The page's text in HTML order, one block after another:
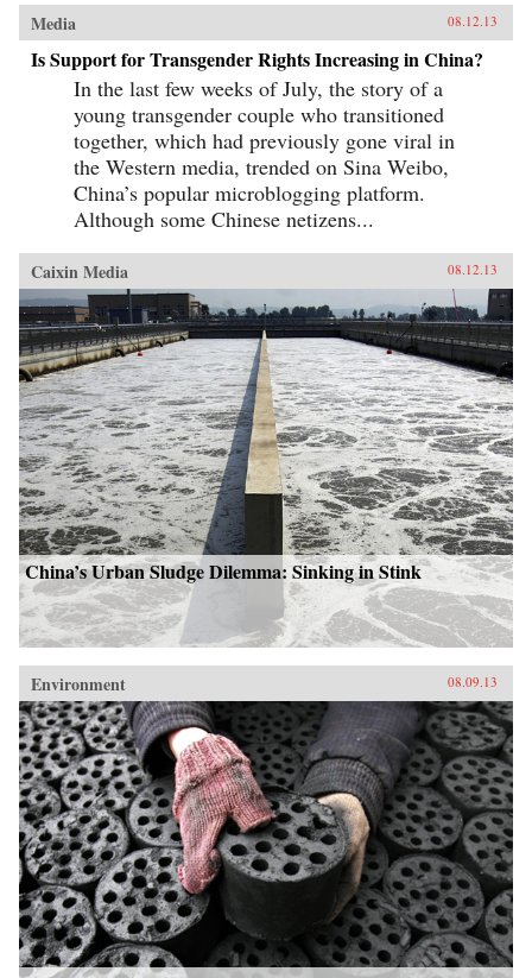
Media 08.12.13
Is Support for Transgender Rights Increasing in China?
In the last few weeks of July, the story of a
young transgender couple who transitioned
together, which had previously gone viral in
the Western media, trended on Sina Weibo,
China’s popular microblogging platform.
Although some Chinese netizens...
Caixin Media 08.12.13
China’s Urban Sludge Dilemma: Sinking in Stink
Environment 08.09.13